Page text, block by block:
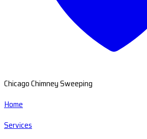
Chicago Chimney Sweeping
Home
Services